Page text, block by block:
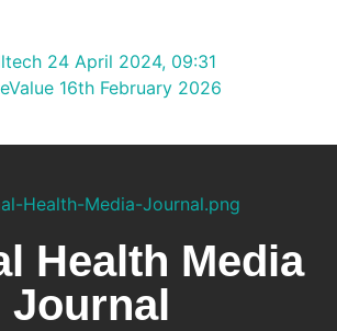
Health Media
Journal